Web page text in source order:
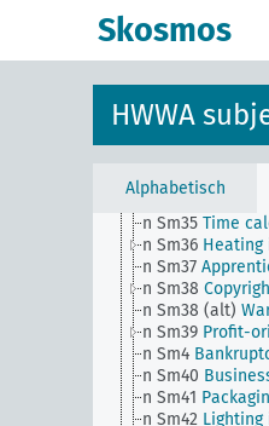
Skosmos
HWWA
Alphabetisch
n Sm27 (alt)
n Sm3
Trade
n Sm33
n Sm34
n Sm35 Time
n Sm36 Heating
n Sm37
n Sm38
n Sm38 (alt)
n Sm39 Profit-
n Sm4
n Sm40
n Sm41
n Sm42